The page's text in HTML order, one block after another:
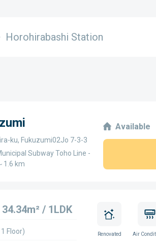
Horohirabashi Station
ku, Fukuzumi02Jo 7-3-3
Subway Toho Line -
1.6 km
Available
34.34m² / 1LDK
Floor) Renovated Air